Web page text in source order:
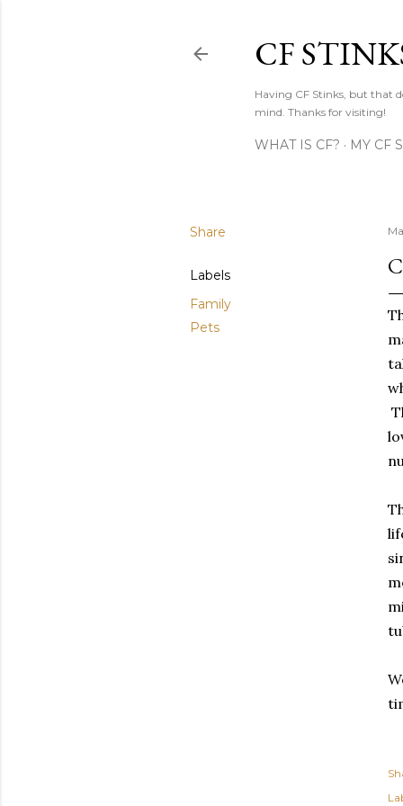
CF
Having CF Stinks, but that
mind. Thanks for visiting!
WHAT IS CF? MY CF
Share
Labels
Family
Pets